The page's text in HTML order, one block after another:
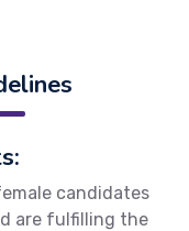
candidates
are fulfilling the